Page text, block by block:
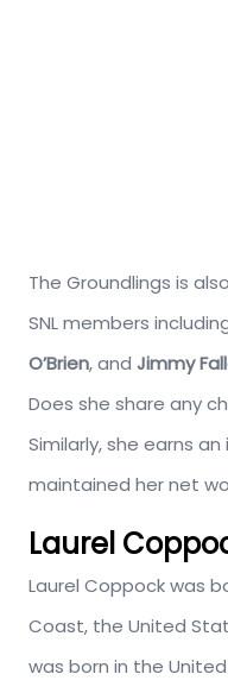
The Groundlings is
SNL members
O’Brien, and Jimmy
Does she share any
Similarly, she earns
maintained her net
Laurel
Laurel Coppock was
Coast, the United
was born in the